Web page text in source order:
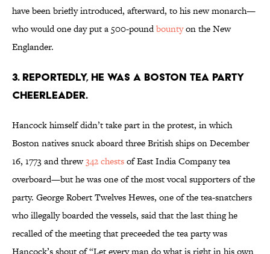
have been briefly introduced, afterward, to his new monarch—
who would one day put a 500-poundbountyon the New
Englander.
3. REPORTEDLY, HE WAS A BOSTON TEA PARTY
CHEERLEADER.
Hancock himself didn’t take part in the protest, in which
Boston natives snuck aboard three British ships on December
16, 1773 and threw342 chestsof East India Company tea
overboard—but he was one of the most vocal supporters of the
party. George Robert Twelves Hewes, one of the tea-snatchers
who illegally boarded the vessels, said that the last thing he
recalled of the meeting that preceeded the tea party was
Hancock’s shout of “Let every man do what is right in his own